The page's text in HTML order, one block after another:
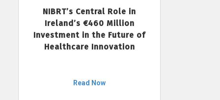
NIBRT’s Central Role in
Ireland’s €460 Million
Investment in the Future of
Healthcare Innovation
Read Now